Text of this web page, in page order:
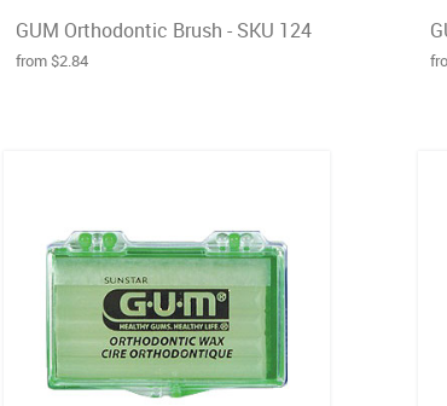
GUM Orthodontic Brush - SKU 124
from $2.84